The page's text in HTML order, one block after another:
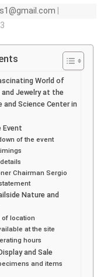
World of
and Jewelry at the
and Science Center in
Event
of the event
Chairman Sergio
Nature and
of location
at the site
hours
and Sale
and items